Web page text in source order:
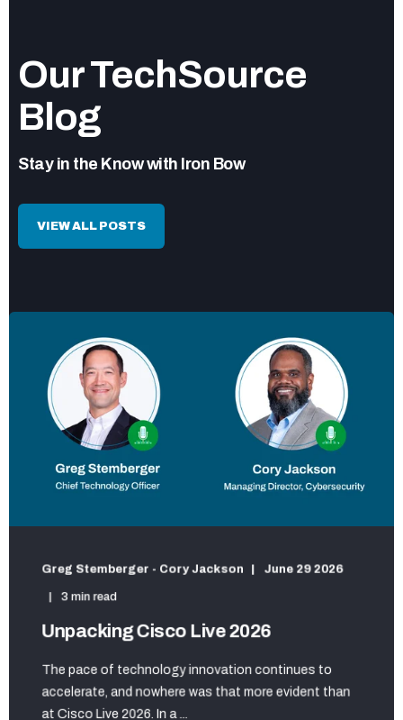
Our TechSource
Blog
Stay in the Know with Iron Bow
VIEW ALL POSTS
Greg Stemberger - Cory Jackson June 29 2026
3 min read
Unpacking Cisco Live 2026
The pace of technology innovation continues to
accelerate, and nowhere was that more evident than
at Cisco Live 2026. In a ...